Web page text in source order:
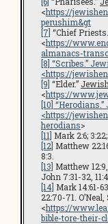
<https://
perushim&gt
[7] “Chief
<https://
almanacs-
[8] “Scribes.”
<https://
[9] “Elder.”
<https://
[10] “Herodians.”
<https://
herodians>
[11] Mark 2:6;
[12] Matthew
8:3.
[13] Matthew 12:9,
John 7:31-32,
[14] Mark 14:61-
22:70-71. O’Neal,
<https://
bible-tore-their-